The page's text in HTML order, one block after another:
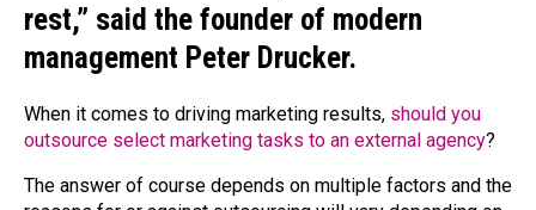
rest,” said the founder of modern
management Peter Drucker.
When it comes to driving marketing results, should you
outsource select marketing tasks to an external agency?
The answer of course depends on multiple factors and the